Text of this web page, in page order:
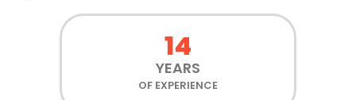
14
YEARS
OF EXPERIENCE